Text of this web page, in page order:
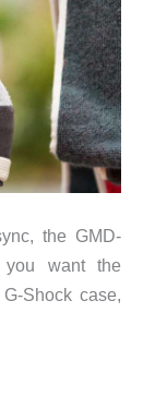
the GMD-
want the
Shock case,